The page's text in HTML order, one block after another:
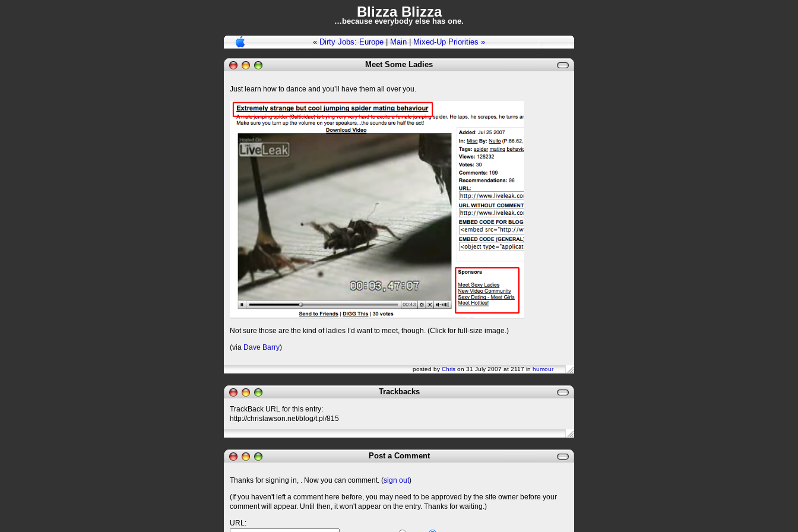
Blizza Blizza
…because everybody else has one.
« Dirty Jobs: Europe Main Mixed-Up Priorities »
Meet Some Ladies
Just learn how to dance and you’ll have them all over you.
Not sure those are the kind of ladies I’d want to meet, though. (Click for full-size image.)
(via Dave Barry)
posted byChrison 31 July 2007 at 2117 inhumour
Trackbacks
TrackBack URL for this entry:
http://chrislawson.net/blog/t.pl/815
Post a Comment
Thanks for signing in, . Now you can comment. (sign out)
(If you haven't left a comment here before, you may need to be approved by the site owner before your
comment will appear. Until then, it won't appear on the entry. Thanks for waiting.)
URL: